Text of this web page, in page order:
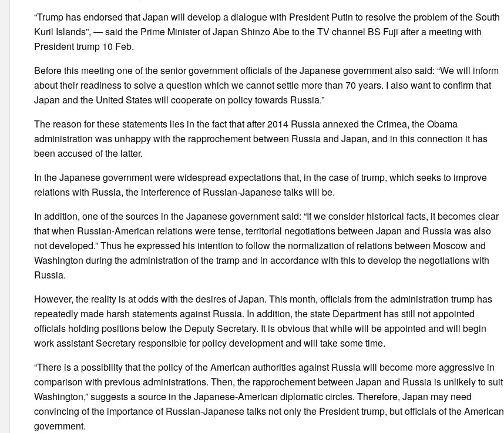
“Trump has endorsed that Japan will develop a dialogue with President Putin to resolve the problem of the South
Kuril Islands”, — said the Prime Minister of Japan Shinzo Abe to the TV channel BS Fuji after a meeting with
President trump 10 Feb.
Before this meeting one of the senior government officials of the Japanese government also said: “We will inform
about their readiness to solve a question which we cannot settle more than 70 years. I also want to confirm that
Japan and the United States will cooperate on policy towards Russia.”
The reason for these statements lies in the fact that after 2014 Russia annexed the Crimea, the Obama
administration was unhappy with the rapprochement between Russia and Japan, and in this connection it has
been accused of the latter.
In the Japanese government were widespread expectations that, in the case of trump, which seeks to improve
relations with Russia, the interference of Russian-Japanese talks will be.
In addition, one of the sources in the Japanese government said: “If we consider historical facts, it becomes clear
that when Russian-American relations were tense, territorial negotiations between Japan and Russia was also
not developed.” Thus he expressed his intention to follow the normalization of relations between Moscow and
Washington during the administration of the tramp and in accordance with this to develop the negotiations with
Russia.
However, the reality is at odds with the desires of Japan. This month, officials from the administration trump has
repeatedly made harsh statements against Russia. In addition, the state Department has still not appointed
officials holding positions below the Deputy Secretary. It is obvious that while will be appointed and will begin
work assistant Secretary responsible for policy development and will take some time.
“There is a possibility that the policy of the American authorities against Russia will become more aggressive in
comparison with previous administrations. Then, the rapprochement between Japan and Russia is unlikely to suit
Washington,” suggests a source in the Japanese-American diplomatic circles. Therefore, Japan may need
convincing of the importance of Russian-Japanese talks not only the President trump, but officials of the American
government.